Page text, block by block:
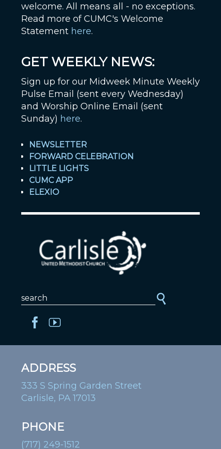
welcome. All means all - no exceptions.
Read more of CUMC's Welcome
Statement here.
GET WEEKLY NEWS:
Sign up for our Midweek Minute Weekly
Pulse Email (sent every Wednesday)
and Worship Online Email (sent
Sunday) here.
NEWSLETTER
FORWARD CELEBRATION
LITTLE LIGHTS
CUMC APP
ELEXIO
ADDRESS
333 S Spring Garden Street
Carlisle, PA 17013
PHONE
(717) 249-1512